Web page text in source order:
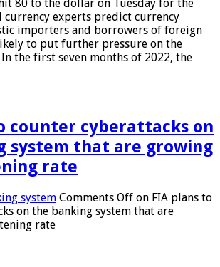
80 to the dollar on Tuesday for the
experts predict currency
importers and borrowers of foreign
to put further pressure on the
the first seven months of 2022, the
counter cyberattacks on
system that are growing
rate
system Comments Off on FIA plans to
on the banking system that are
rate